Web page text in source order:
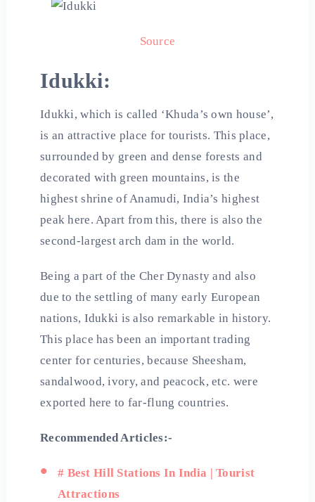
Source
Idukki:
Idukki, which is called ‘Khuda’s own house’,
is an attractive place for tourists. This place,
surrounded by green and dense forests and
decorated with green mountains, is the
highest shrine of Anamudi, India’s highest
peak here. Apart from this, there is also the
second-largest arch dam in the world.
Being a part of the Cher Dynasty and also
due to the settling of many early European
nations, Idukki is also remarkable in history.
This place has been an important trading
center for centuries, because Sheesham,
sandalwood, ivory, and peacock, etc. were
exported here to far-flung countries.
Recommended Articles:-
# Best Hill Stations In India | Tourist
Attractions